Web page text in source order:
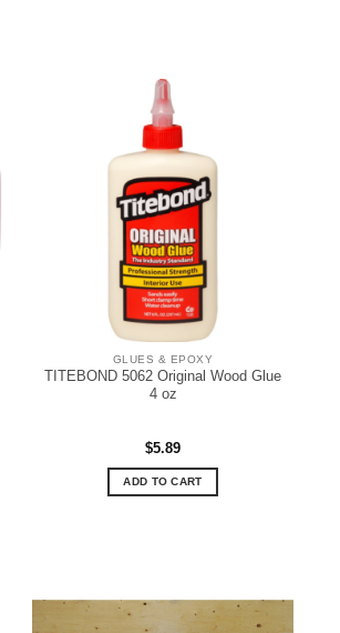
GLUES & EPOXY
TITEBOND 5062 Original Wood Glue
4 oz
$5.89
ADD TO CART